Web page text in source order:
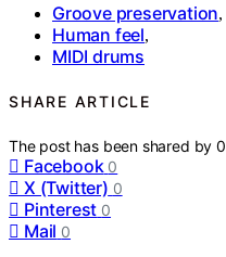
Groove preservation,
Human feel,
MIDI drums
SHARE ARTICLE
The post has been shared by0
Facebook 0
X (Twitter) 0
Pinterest 0
Mail 0